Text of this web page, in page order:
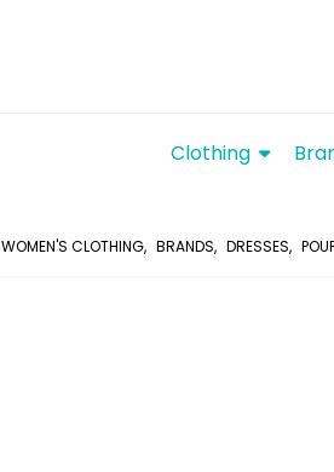
Clothing
WOMEN'S CLOTHING, BRANDS, DRESSES,